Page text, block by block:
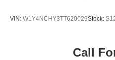
VIN: W1Y4NCHY3TT620029Stock:
Call